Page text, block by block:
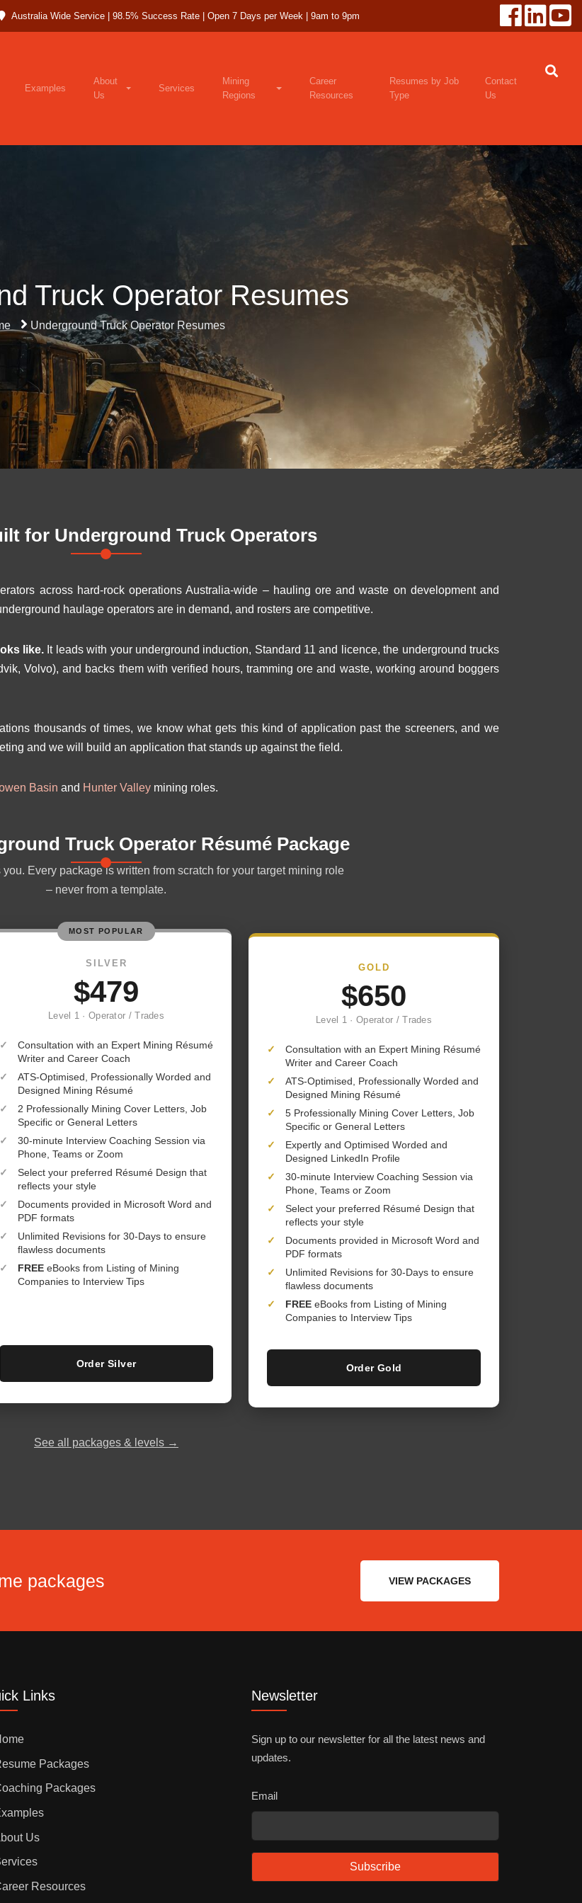
Australia Wide Service | 98.5% Success Rate | Open 7 Days per Week | 9am to 9pm
Examples
About
Us
Services
Mining
Regions
Career
Resources
Resumes by Job
Type
Contact
Us
Truck Operator Resumes
Underground Truck Operator Resumes
for Underground Truck Operators
across hard-rock operations Australia-wide – hauling ore and waste on development and
haulage operators are in demand, and rosters are competitive.
like. It leads with your underground induction, Standard 11 and licence, the underground trucks
Volvo), and backs them with verified hours, tramming ore and waste, working around boggers
thousands of times, we know what gets this kind of application past the screeners, and we
and we will build an application that stands up against the field.
Basin and Hunter Valley mining roles.
Truck Operator Résumé Package
Every package is written from scratch for your target mining role
– never from a template.
MOST POPULAR
SILVER
$479
Level 1 · Operator / Trades
✓
Consultation with an Expert Mining Résumé
Writer and Career Coach
✓
ATS-Optimised, Professionally Worded and
Designed Mining Résumé
✓
2 Professionally Mining Cover Letters, Job
Specific or General Letters
✓
30-minute Interview Coaching Session via
Phone, Teams or Zoom
✓
Select your preferred Résumé Design that
reflects your style
✓
Documents provided in Microsoft Word and
PDF formats
✓
Unlimited Revisions for 30-Days to ensure
flawless documents
✓
FREE eBooks from Listing of Mining
Companies to Interview Tips
Order Silver
GOLD
$650
Level 1 · Operator / Trades
✓
Consultation with an Expert Mining Résumé
Writer and Career Coach
✓
ATS-Optimised, Professionally Worded and
Designed Mining Résumé
✓
5 Professionally Mining Cover Letters, Job
Specific or General Letters
✓
Expertly and Optimised Worded and
Designed LinkedIn Profile
✓
30-minute Interview Coaching Session via
Phone, Teams or Zoom
✓
Select your preferred Résumé Design that
reflects your style
✓
Documents provided in Microsoft Word and
PDF formats
✓
Unlimited Revisions for 30-Days to ensure
flawless documents
✓
FREE eBooks from Listing of Mining
Companies to Interview Tips
Order Gold
See all packages & levels →
packages VIEW PACKAGES
Links
Packages
Packages
Us
Resources
Newsletter
Sign up to our newsletter for all the latest news and
updates.
Email
Subscribe